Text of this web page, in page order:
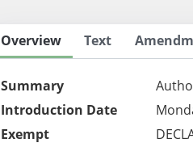
Overview Text
Summary
Introduction Date
Exempt